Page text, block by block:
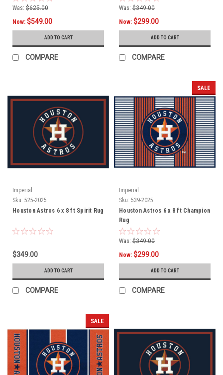
Was: $625.00
Now: $549.00
ADD TO CART
COMPARE
Was: $349.00
Now: $299.00
ADD TO CART
COMPARE
Imperial
Sku: 525-2025
Houston Astros 6 x 8 ft Spirit Rug
$349.00
ADD TO CART
COMPARE
SALE
Imperial
Sku: 539-2025
Houston Astros 6 x 8 ft Champion
Rug
Was: $349.00
Now: $299.00
ADD TO CART
COMPARE
SALE